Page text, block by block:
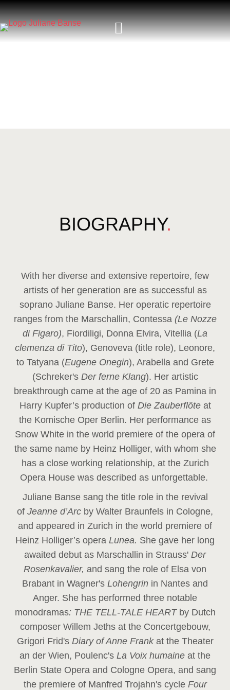
BIOGRAPHY.
With her diverse and extensive repertoire, few
artists of her generation are as successful as
soprano Juliane Banse. Her operatic repertoire
ranges from the Marschallin, Contessa (Le Nozze
di Figaro), Fiordiligi, Donna Elvira, Vitellia (La
clemenza di Tito), Genoveva (title role), Leonore,
to Tatyana (Eugene Onegin), Arabella and Grete
(Schreker'sDer ferne Klang). Her artistic
breakthrough came at the age of 20 as Pamina in
Harry Kupfer’s production of Die Zauberflöte at
the Komische Oper Berlin. Her performance as
Snow White in the world premiere of the opera of
the same name by Heinz Holliger, with whom she
has a close working relationship, at the Zurich
Opera House was described as unforgettable.
Juliane Banse sang the title role in the revival
of Jeanne d’Arc by Walter Braunfels in Cologne,
and appeared in Zurich in the world premiere of
Heinz Holliger’s opera Lunea. She gave her long
awaited debut as Marschallin in Strauss' Der
Rosenkavalier, and sang the role of Elsa von
Brabant in Wagner's Lohengrin in Nantes and
Anger. She has performed three notable
monodramas: THE TELL-TALE HEART by Dutch
composer Willem Jeths at the Concertgebouw,
Grigori Frid's Diary of Anne Frank at the Theater
an der Wien, Poulenc's La Voix humaine at the
Berlin State Opera and Cologne Opera, and sang
the premiere of Manfred Trojahn's cycle Four